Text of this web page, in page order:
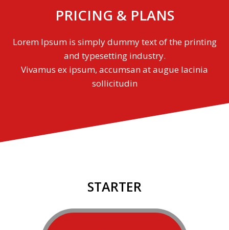
PRICING & PLANS
Lorem Ipsum is simply dummy text of the printing
and typesetting industry.
Vivamus ex ipsum, accumsan at augue lacinia
sollicitudin
STARTER